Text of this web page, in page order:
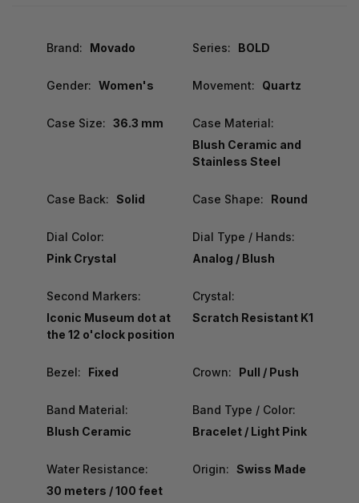
Brand: Movado Series: BOLD
Gender: Women's Movement: Quartz
Case Size: 36.3 mm
Case Material:
Blush Ceramic and
Stainless Steel
Case Back: Solid Case Shape: Round
Dial Color:
Pink Crystal
Dial Type / Hands:
Analog / Blush
Second Markers:
Iconic Museum dot at
the 12 o'clock position
Crystal:
Scratch Resistant K1
Bezel: Fixed Crown: Pull / Push
Band Material:
Blush Ceramic
Band Type / Color:
Bracelet / Light Pink
Water Resistance:
30 meters / 100 feet
Origin: Swiss Made